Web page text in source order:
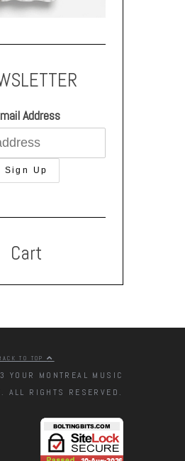
Address
Cart
TO TOP
MONTREAL MUSIC
ALL RIGHTS RESERVED.